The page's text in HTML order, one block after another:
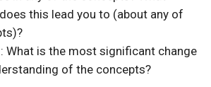
this lead you to (about any of
What is the most significant change
of the concepts?